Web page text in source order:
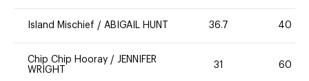
Island Mischief / ABIGAIL HUNT 36.7 40
Chip Chip Hooray / JENNIFER
WRIGHT
31 60